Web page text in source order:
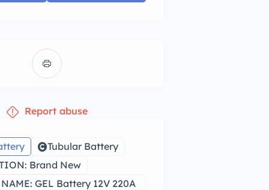
Report abuse
Tubular Battery
Brand New
GEL Battery 12V 220A